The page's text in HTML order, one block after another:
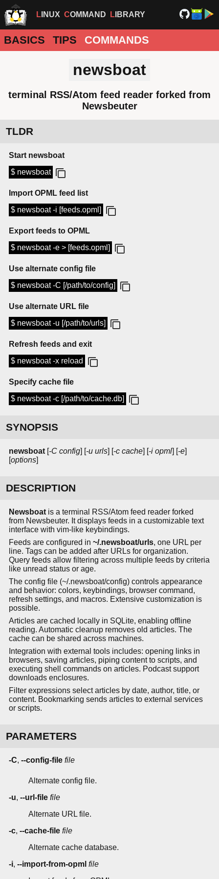
LINUX COMMAND LIBRARY
BASICS TIPS COMMANDS
newsboat
terminal RSS/Atom feed reader forked from
Newsbeuter
TLDR
Start newsboat
$ newsboat
Import OPML feed list
$ newsboat -i [feeds.opml]
Export feeds to OPML
$ newsboat -e > [feeds.opml]
Use alternate config file
$ newsboat -C [/path/to/config]
Use alternate URL file
$ newsboat -u [/path/to/urls]
Refresh feeds and exit
$ newsboat -x reload
Specify cache file
$ newsboat -c [/path/to/cache.db]
SYNOPSIS
newsboat [-C config] [-u urls] [-c cache] [-i opml] [-e]
[options]
DESCRIPTION
Newsboat is a terminal RSS/Atom feed reader forked
from Newsbeuter. It displays feeds in a customizable text
interface with vim-like keybindings.
Feeds are configured in ~/.newsboat/urls, one URL per
line. Tags can be added after URLs for organization.
Query feeds allow filtering across multiple feeds by criteria
like unread status or age.
The config file (~/.newsboat/config) controls appearance
and behavior: colors, keybindings, browser command,
refresh settings, and macros. Extensive customization is
possible.
Articles are cached locally in SQLite, enabling offline
reading. Automatic cleanup removes old articles. The
cache can be shared across machines.
Integration with external tools includes: opening links in
browsers, saving articles, piping content to scripts, and
executing shell commands on articles. Podcast support
downloads enclosures.
Filter expressions select articles by date, author, title, or
content. Bookmarking sends articles to external services
or scripts.
PARAMETERS
-C, --config-file file
Alternate config file.
-u, --url-file file
Alternate URL file.
-c, --cache-file file
Alternate cache database.
-i, --import-from-opml file